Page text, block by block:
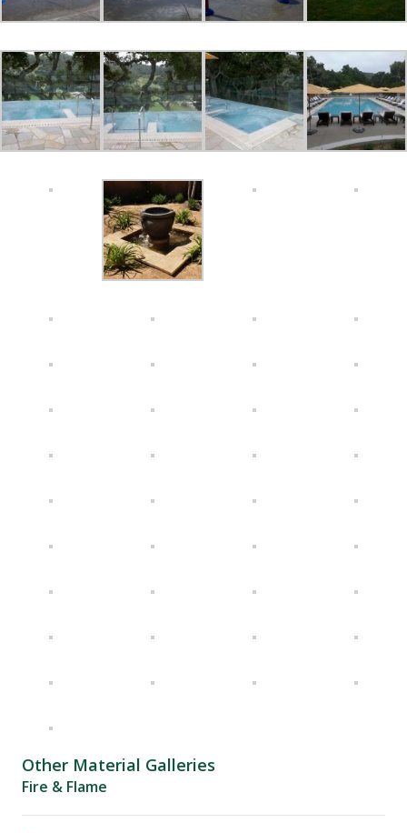
Other Material Galleries
Fire & Flame